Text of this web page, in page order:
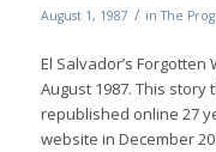
August 1, 1987 / inThe
El Salvador’s
August 1987. This
republished online 27
website in December